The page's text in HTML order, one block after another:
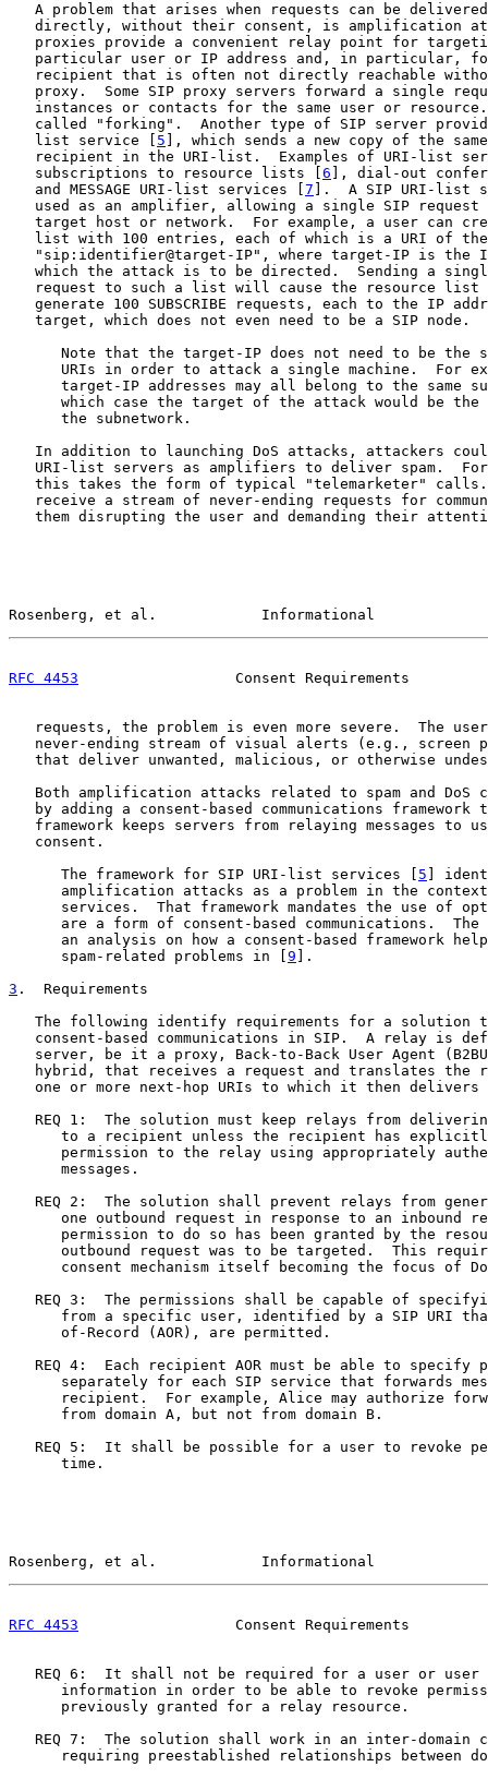
A problem that arises when requests can be
directly, without their consent, is amplification
proxies provide a convenient relay point for
particular user or IP address and, in particular,
recipient that is often not directly reachable
proxy.  Some SIP proxy servers forward a single
instances or contacts for the same user or
called "forking".  Another type of SIP server
   list service [
5 ], which sends a new copy of the
recipient in the URI-list.  Examples of URI-list
   subscriptions to resource lists [
6 ], dial-out
   and MESSAGE URI-list services [
7 ].  A SIP URI-list
used as an amplifier, allowing a single SIP request
target host or network.  For example, a user can
list with 100 entries, each of which is a URI of
"sip:identifier@target-IP", where target-IP is the
which the attack is to be directed.  Sending a
request to such a list will cause the resource list
generate 100 SUBSCRIBE requests, each to the IP
   target, which does not even need to be a SIP node.
Note that the target-IP does not need to be the
URIs in order to attack a single machine.  For
target-IP addresses may all belong to the same
which case the target of the attack would be the
      the subnetwork.
In addition to launching DoS attacks, attackers
URI-list servers as amplifiers to deliver spam.
this takes the form of typical "telemarketer"
receive a stream of never-ending requests for
them disrupting the user and demanding their
Rosenberg, et al.            Informational
RFC 4453
Consent Requirements
requests, the problem is even more severe.  The
never-ending stream of visual alerts (e.g., screen
that deliver unwanted, malicious, or otherwise
Both amplification attacks related to spam and DoS
by adding a consent-based communications framework
framework keeps servers from relaying messages to
   consent.
      The framework for SIP URI-list services [
5 ]
amplification attacks as a problem in the
services.  That framework mandates the use of
are a form of consent-based communications.  The
an analysis on how a consent-based framework
      spam-related problems in [
9 ].
3 .  Requirements
The following identify requirements for a solution
consent-based communications in SIP.  A relay is
server, be it a proxy, Back-to-Back User Agent
hybrid, that receives a request and translates the
one or more next-hop URIs to which it then delivers
REQ 1:  The solution must keep relays from
to a recipient unless the recipient has
permission to the relay using appropriately
      messages.
REQ 2:  The solution shall prevent relays from
one outbound request in response to an inbound
permission to do so has been granted by the
outbound request was to be targeted.  This
consent mechanism itself becoming the focus of
REQ 3:  The permissions shall be capable of
from a specific user, identified by a SIP URI
      of-Record (AOR), are permitted.
REQ 4:  Each recipient AOR must be able to specify
separately for each SIP service that forwards
recipient.  For example, Alice may authorize
      from domain A, but not from domain B.
REQ 5:  It shall be possible for a user to revoke
      time.
Rosenberg, et al.            Informational
RFC 4453
Consent Requirements
REQ 6:  It shall not be required for a user or user
information in order to be able to revoke
      previously granted for a relay resource.
REQ 7:  The solution shall work in an inter-domain
requiring preestablished relationships between